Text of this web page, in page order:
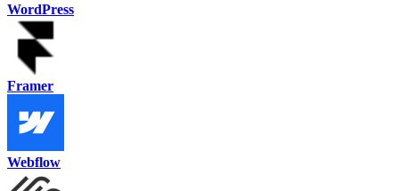
WordPress
Framer
Webflow